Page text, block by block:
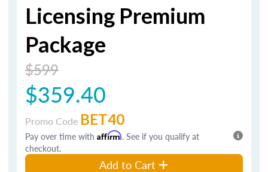
Licensing Premium
Package
$599
$359.40
Promo Code BET40
Pay over time with Affirm. See if you qualify at
checkout.
Add to Cart